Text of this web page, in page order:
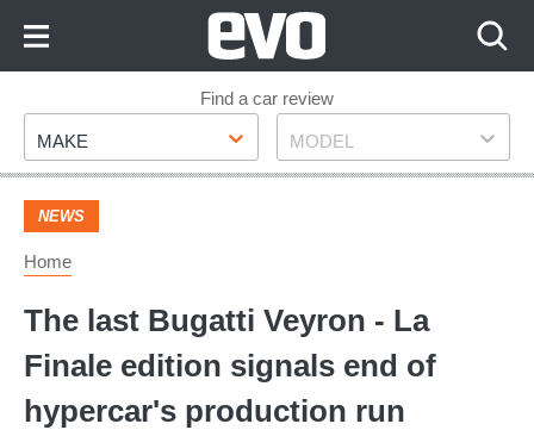
Footer
Find a car review
Make
MAKE Model
MODEL
NEWS
Home
The last Bugatti Veyron - La
Finale edition signals end of
hypercar's production run